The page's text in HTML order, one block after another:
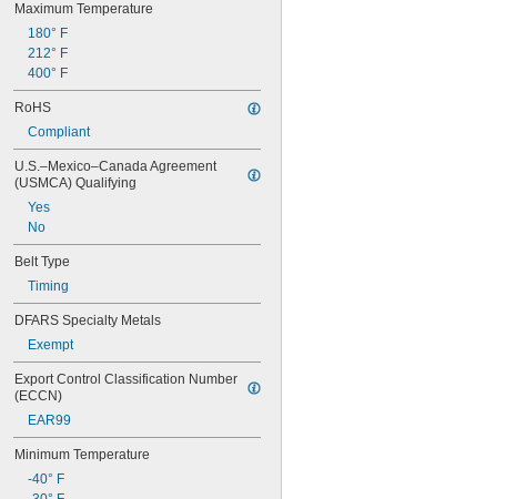
88MXL012
88MXL025
90MXL012
90MXL025
90XL025
90XL031
90XL037
90XL050
91MXL012
91MXL025
96MXL012
96MXL025
96XL031
96XL037
100MXL025
100XL025
100XL031
100XL037
104MXL025
108MXL012
108MXL025
Maximum Temperature
180° F
212° F
400° F
RoHS
Compliant
U.S.–Mexico–Canada Agreement
(USMCA) Qualifying
Yes
No
Belt Type
Timing
DFARS Specialty Metals
Exempt
Export Control Classification Number
(ECCN)
EAR99
Minimum Temperature
-40° F